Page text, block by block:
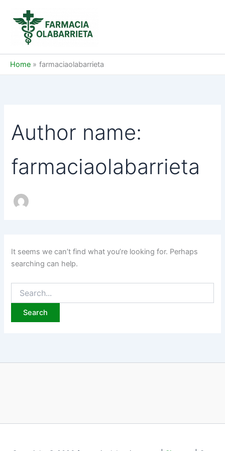
content
Home farmaciaolabarrieta
Author name:
farmaciaolabarrieta
It seems we can’t find what you’re looking for. Perhaps
searching can help.
for: